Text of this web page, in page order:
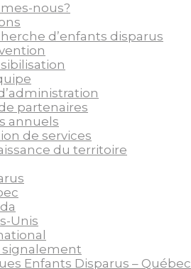
nous?
d’enfants disparus
partenaires
annuels
de services
du territoire
Unis
signalement
Enfants Disparus – Québec